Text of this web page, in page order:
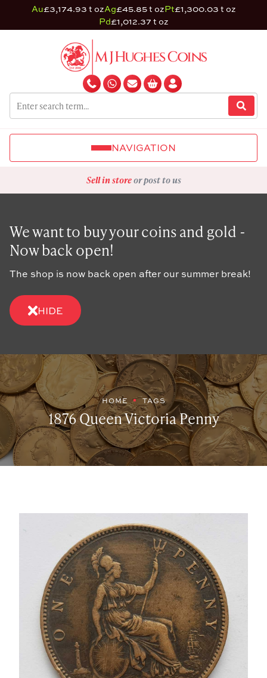
Au£3,174.93 t ozAg£45.85 t ozPt£1,300.03 t oz
Pd£1,012.37 t oz
NAVIGATION
Sell in storeor post to us
We want to buy your coins and gold -
Now back open!
The shop is now back open after our summer break!
HIDE
HOME TAGS
1876 Queen Victoria Penny